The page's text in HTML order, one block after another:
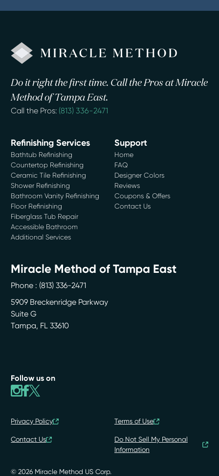
Do it right the first time. Call the Pros at Miracle
Method of Tampa East.
Call the Pros: (813) 336-2471
Refinishing Services
Bathtub Refinishing
Countertop Refinishing
Ceramic Tile Refinishing
Shower Refinishing
Bathroom Vanity Refinishing
Floor Refinishing
Fiberglass Tub Repair
Accessible Bathroom
Additional Services
Support
Home
FAQ
Designer Colors
Reviews
Coupons & Offers
Contact Us
Miracle Method of Tampa East
Phone : (813) 336-2471
5909 Breckenridge Parkway
Suite G
Tampa, FL 33610
Follow us on
© 2026 Miracle Method US Corp.
Privacy Policy Terms of Use
Contact Us
Do Not Sell My Personal
Information